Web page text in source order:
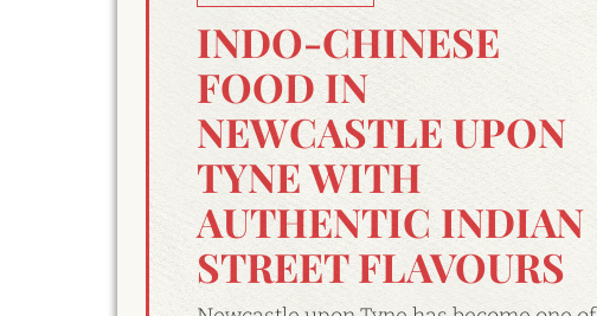
INDO-CHINESE
FOOD IN
NEWCASTLE UPON
TYNE WITH
AUTHENTIC INDIAN
STREET FLAVOURS